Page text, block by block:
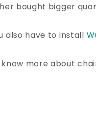
bought bigger
also have to install
know more about